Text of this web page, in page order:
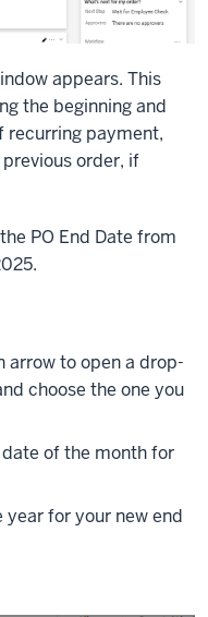
appears. This
the beginning and
recurring payment,
order, if
PO End Date from
arrow to open a drop-
choose the one you
of the month for
year for your new end